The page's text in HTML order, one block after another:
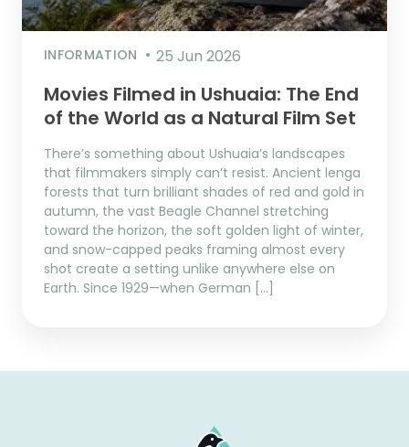
INFORMATION 25 Jun 2026
Movies Filmed in Ushuaia: The End
of the World as a Natural Film Set
There’s something about Ushuaia’s landscapes
that filmmakers simply can’t resist. Ancient lenga
forests that turn brilliant shades of red and gold in
autumn, the vast Beagle Channel stretching
toward the horizon, the soft golden light of winter,
and snow-capped peaks framing almost every
shot create a setting unlike anywhere else on
Earth. Since 1929—when German […]